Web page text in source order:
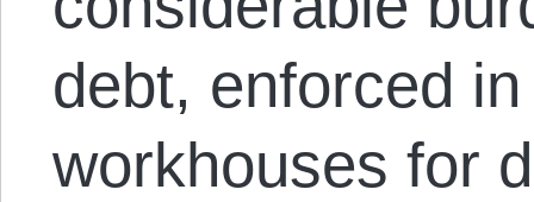
debt, enforced
workhouses for